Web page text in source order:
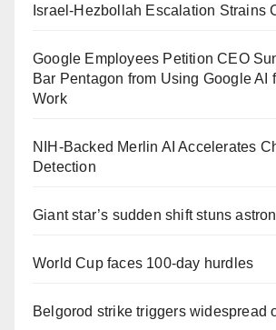
Israel-Hezbollah Escalation Strains
Google Employees Petition CEO
Bar Pentagon from Using Google AI
Work
NIH-Backed Merlin AI Accelerates
Detection
Giant star’s sudden shift stuns
World Cup faces 100-day hurdles
Belgorod strike triggers widespread